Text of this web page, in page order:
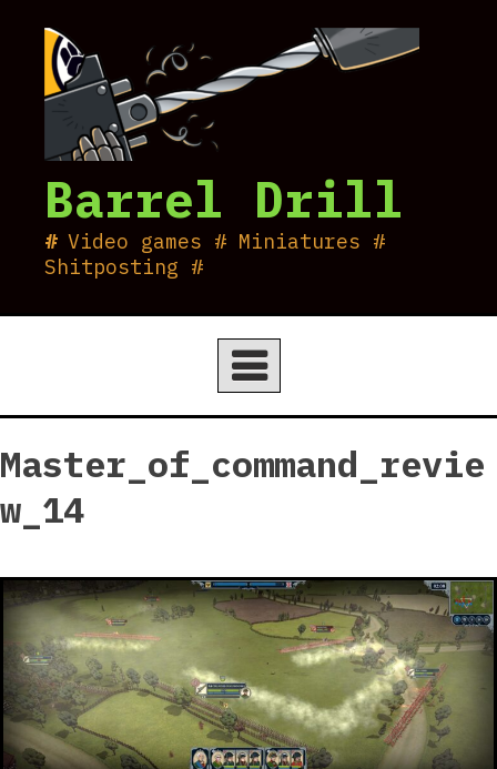
content
Barrel Drill
Video games # Miniatures #
Shitposting #
Master_of_command_revie
w_14